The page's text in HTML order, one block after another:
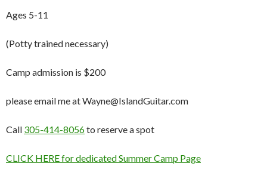
Ages 5-11
(Potty trained necessary)
Camp admission is $200
please email me at Wayne@IslandGuitar.com
Call 305-414-8056to reserve a spot
CLICK HERE for dedicated Summer Camp Page